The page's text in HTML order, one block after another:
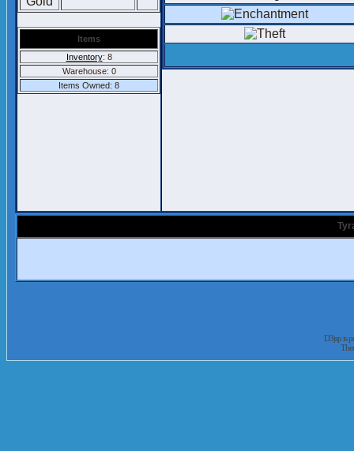
Items
Inventory: 8
Warehouse: 0
Items Owned: 8
D3jsp is